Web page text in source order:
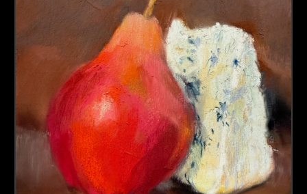
Contact & Media Inquiries
Visit Us